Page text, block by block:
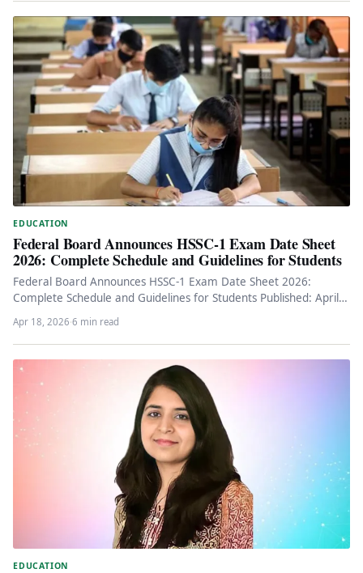
EDUCATION
Federal Board Announces HSSC-1 Exam Date Sheet
2026: Complete Schedule and Guidelines for Students
Federal Board Announces HSSC-1 Exam Date Sheet 2026:
Complete Schedule and Guidelines for Students Published: April
18, 2026 Key Information…
Apr 18, 2026·6 min read
EDUCATION